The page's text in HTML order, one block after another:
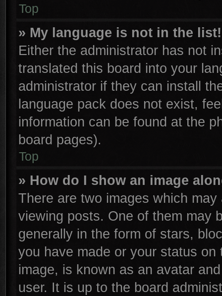
Top
» My language is not in the list!
Either the administrator has not
translated this board into your
administrator if they can install
language pack does not exist,
information can be found at the
board pages).
Top
» How do I show an image
There are two images which
viewing posts. One of them may
generally in the form of stars,
you have made or your status
image, is known as an avatar
user. It is up to the board